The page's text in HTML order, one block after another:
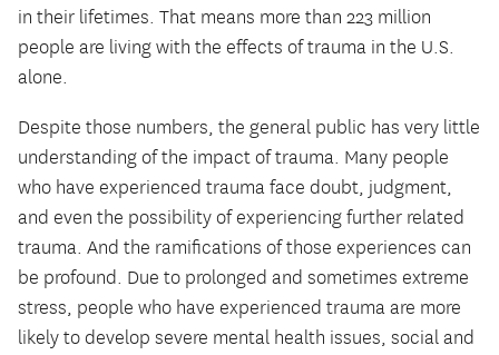
in their lifetimes. That means more than 223 million
people are living with the effects of trauma in the U.S.
alone.
Despite those numbers, the general public has very little
understanding of the impact of trauma. Many people
who have experienced trauma face doubt, judgment,
and even the possibility of experiencing further related
trauma. And the ramifications of those experiences can
be profound. Due to prolonged and sometimes extreme
stress, people who have experienced trauma are more
likely to develop severe mental health issues, social and